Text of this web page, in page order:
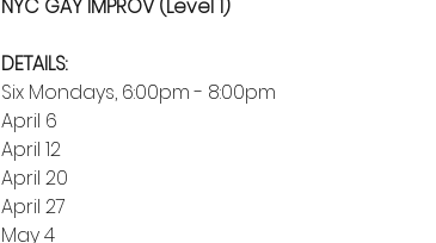
NYC GAY IMPROV (Level 1)
DETAILS:
Six Mondays, 6:00pm - 8:00pm
April 6
April 12
April 20
April 27
May 4